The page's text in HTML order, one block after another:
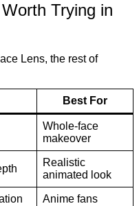
Trying in
Lens, the rest of
Best For
Whole-face
makeover
Realistic
animated look
Anime fans